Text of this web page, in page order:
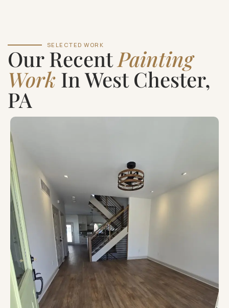
SELECTED WORK
Our RecentPainting
Work In West Chester,
PA